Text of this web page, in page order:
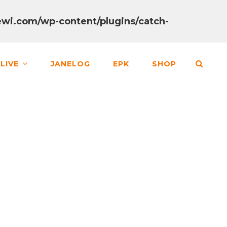
wp-content/plugins/catch-
LIVE JANELOG EPK SHOP